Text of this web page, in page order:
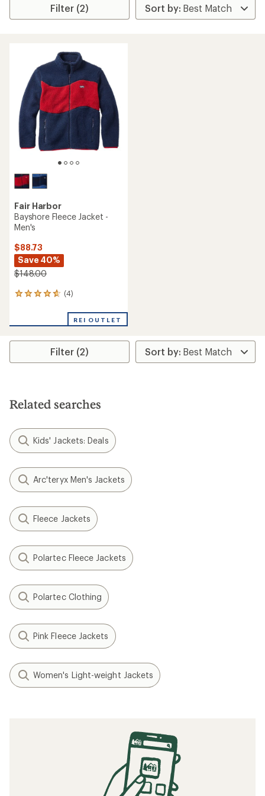
Filter (2)
Fair Harbor
Bayshore Fleece Jacket -
Men's
$88.73
Save 40%
$148.00
(4)
4
an
rating
4.8
stars
REI OUTLET
Filter (2)
Related searches
Kids' Jackets: Deals
Arc'teryx Men's Jackets
Fleece Jackets
Polartec Fleece Jackets
Polartec Clothing
Pink Fleece Jackets
Women's Light-weight Jackets